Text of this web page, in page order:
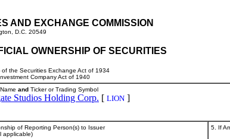
AND EXCHANGE COMMISSION
D.C. 20549
OWNERSHIP OF SECURITIES
the Securities Exchange Act of 1934
Company Act of 1940
and Ticker or Trading Symbol
Studios Holding Corp. [ LION ]
of Reporting Person(s) to Issuer
applicable)
5. If